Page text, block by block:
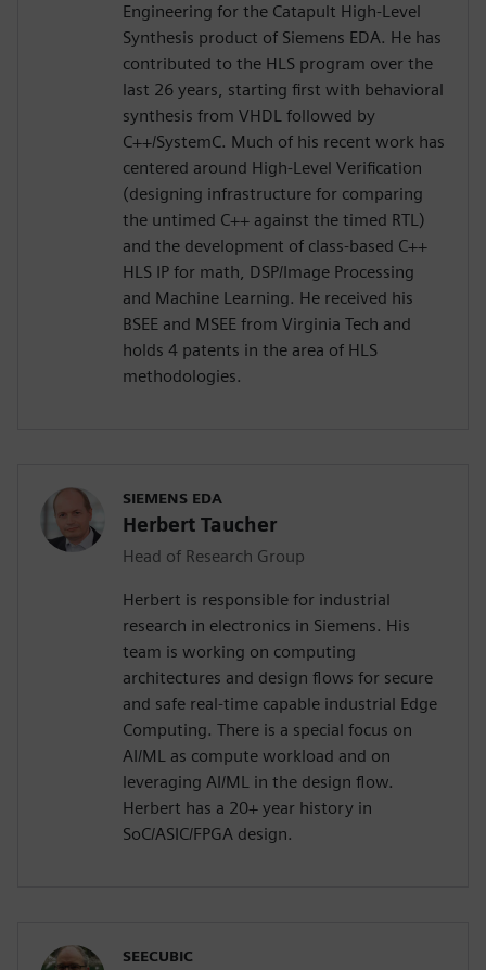
Engineering for the Catapult High-Level
Synthesis product of Siemens EDA. He has
contributed to the HLS program over the
last 26 years, starting first with behavioral
synthesis from VHDL followed by
C++/SystemC. Much of his recent work has
centered around High-Level Verification
(designing infrastructure for comparing
the untimed C++ against the timed RTL)
and the development of class-based C++
HLS IP for math, DSP/Image Processing
and Machine Learning. He received his
BSEE and MSEE from Virginia Tech and
holds 4 patents in the area of HLS
methodologies.
SIEMENS EDA
Herbert Taucher
Head of Research Group
Herbert is responsible for industrial
research in electronics in Siemens. His
team is working on computing
architectures and design flows for secure
and safe real-time capable industrial Edge
Computing. There is a special focus on
AI/ML as compute workload and on
leveraging AI/ML in the design flow.
Herbert has a 20+ year history in
SoC/ASIC/FPGA design.
SEECUBIC